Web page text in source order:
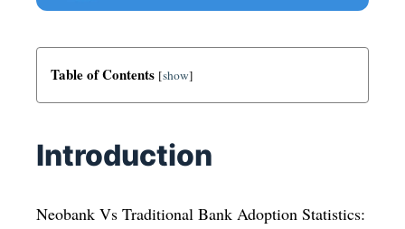
Table of Contents [show]
Introduction
Neobank Vs Traditional Bank Adoption Statistics: